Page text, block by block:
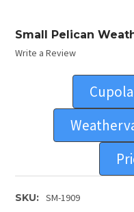
Small Pelican
Write a Review
SKU: SM-1909